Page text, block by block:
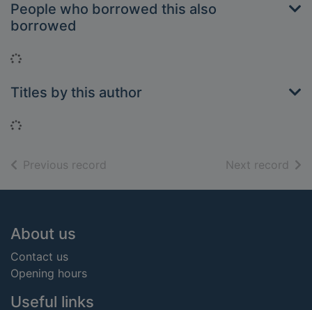
People who borrowed this also
borrowed
Loading...
Titles by this author
Loading...
Previous record Next record of
Footer
About us
Contact us
Opening hours
Useful links